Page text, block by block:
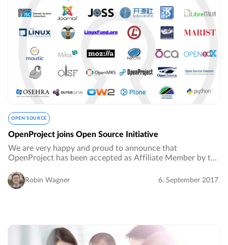
OPEN SOURCE
OpenProject joins Open Source Initiative
We are very happy and proud to announce that
OpenProject has been accepted as Affiliate Member by the
Robin Wagner 6. September 2017